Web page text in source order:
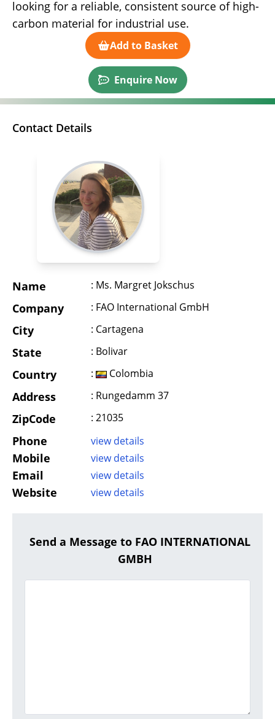
looking for a reliable, consistent source of high-
carbon material for industrial use.
Add to Basket
Enquire Now
Contact Details
Name : Ms. Margret Jokschus
Company : FAO International GmbH
City : Cartagena
State : Bolivar
Country : Colombia
Address : Rungedamm 37
ZipCode : 21035
Phone view details
Mobile view details
Email view details
Website view details
Send a Message to FAO INTERNATIONAL
GMBH